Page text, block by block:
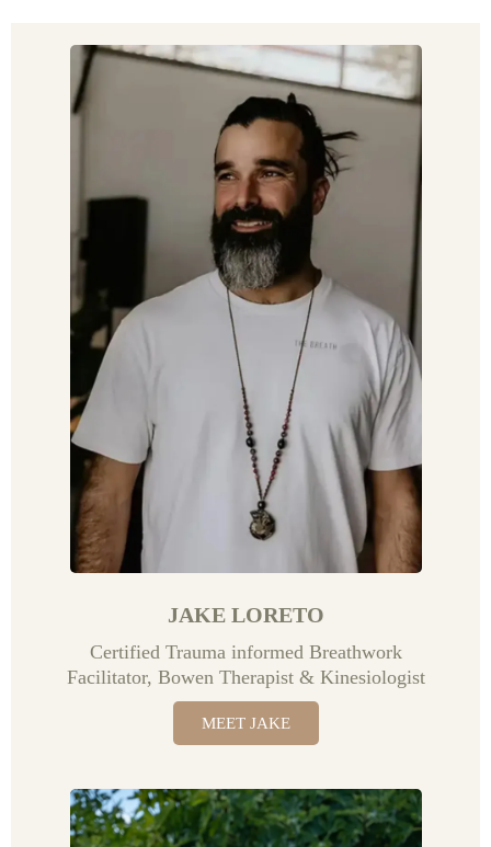
JAKE LORETO
Certified Trauma informed Breathwork
Facilitator, Bowen Therapist & Kinesiologist
MEET JAKE